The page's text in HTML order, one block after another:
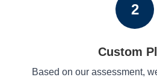
2
Custom
Based on our assessment,